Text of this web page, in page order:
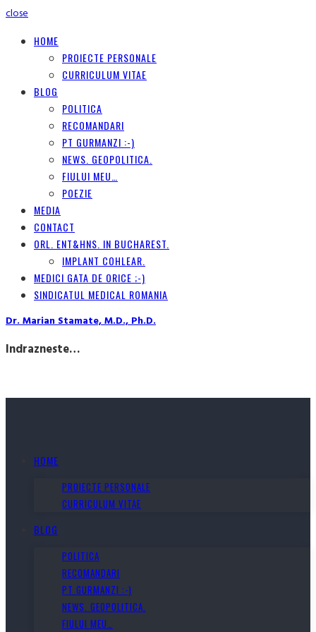
close
HOME
PROIECTE PERSONALE
CURRICULUM VITAE
BLOG
POLITICA
RECOMANDARI
PT GURMANZI :-)
NEWS. GEOPOLITICA.
FIULUI MEU…
POEZIE
MEDIA
CONTACT
ORL. ENT&HNS. IN BUCHAREST.
IMPLANT COHLEAR.
MEDICI GATA DE ORICE ;-)
SINDICATUL MEDICAL ROMANIA
Dr. Marian Stamate, M.D., Ph.D.
Indrazneste…
HOME
PROIECTE PERSONALE
CURRICULUM VITAE
BLOG
POLITICA
RECOMANDARI
PT GURMANZI :-)
NEWS. GEOPOLITICA.
FIULUI MEU…